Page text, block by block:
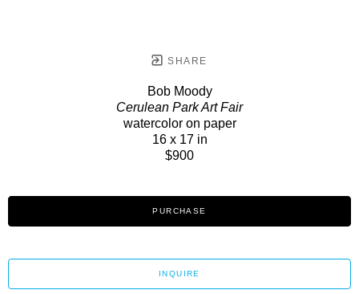
SHARE
Bob Moody
Cerulean Park Art Fair
watercolor on paper
16 x 17 in
$900
PURCHASE
INQUIRE